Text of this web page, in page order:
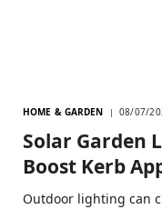
HOME & GARDEN 08/07/
Solar Garden
Boost Kerb
Outdoor lighting can